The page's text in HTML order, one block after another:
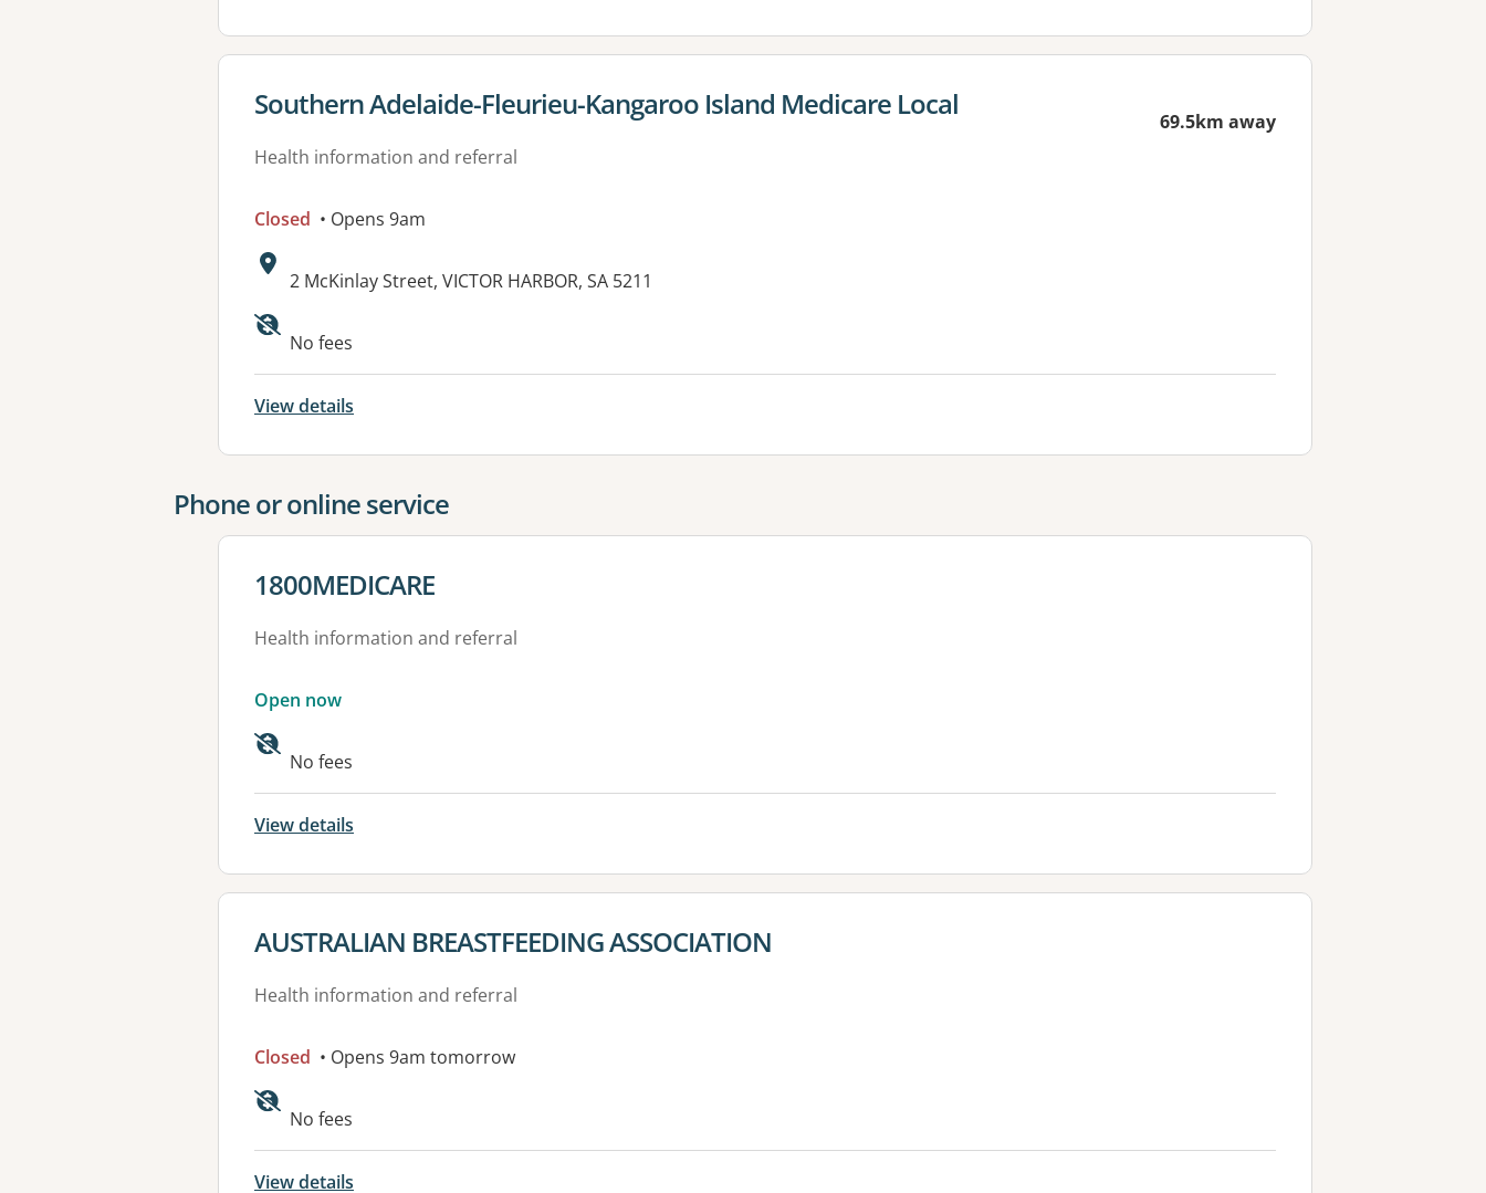
View details for
Southern Adelaide-Fleurieu-Kangaroo Island Medicare Local
Health information and referral
69.5km away
Closed • Opens 9am
Address:
2 McKinlay Street, VICTOR HARBOR, SA 5211
Available facilities:
No fees
View details
Phone or online service
View details for
1800MEDICARE
Health information and referral
Open now
No fees
View details
View details for
AUSTRALIAN BREASTFEEDING ASSOCIATION
Health information and referral
Closed • Opens 9am tomorrow
Available facilities:
No fees
View details